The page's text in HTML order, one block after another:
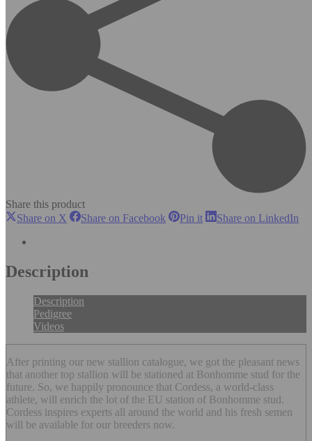
Share this product
Share on X ShareShare on Facebook SharePin itShareShare on LinkedIn
Description
Description
Pedigree
Videos
After printing our new stallion catalogue, we got the pleasant news
that another top stallion will be stationed at Bonhomme stud for the
future. So, we happily pronounce that Cordess, a world-class
athlete, will enrich the lot of the EU station of Bonhomme stud.
Cordess inspires experts all around the world and his fresh semen
will be available for our breeders now.